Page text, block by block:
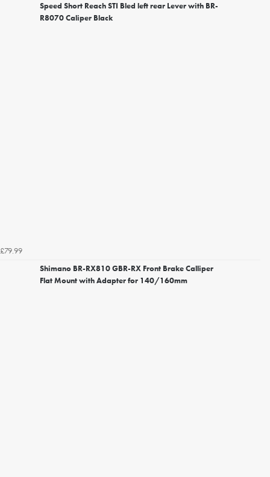
Speed Short Reach STI Bled left rear Lever with BR-
R8070 Caliper Black
£79.99
Shimano BR-RX810 GBR-RX Front Brake Calliper
Flat Mount with Adapter for 140/160mm